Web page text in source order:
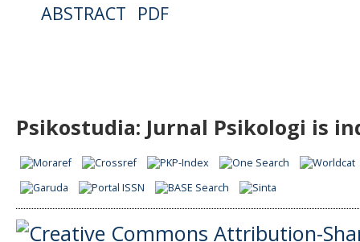
ABSTRACT PDF
Psikostudia: Jurnal Psikologi is